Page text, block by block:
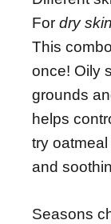
For dry skin
This
once! Oily
grounds
helps
try
and
Seasons